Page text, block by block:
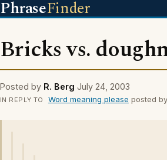
PhraseFinder
Bricks vs.
Posted by R. Berg July 24, 2003
IN REPLY TO Word meaning please posted